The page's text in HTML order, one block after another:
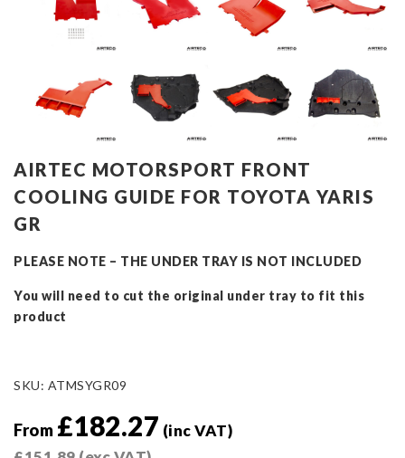
AIRTEC MOTORSPORT FRONT
COOLING GUIDE FOR TOYOTA YARIS
GR
PLEASE NOTE – THE UNDER TRAY IS NOT INCLUDED
You will need to cut the original under tray to fit this
product
SKU: ATMSYGR09
From £182.27 (inc VAT)